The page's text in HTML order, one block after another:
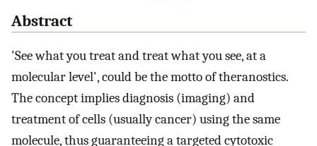
Abstract
'See what you treat and treat what you see, at a
molecular level', could be the motto of theranostics.
The concept implies diagnosis (imaging) and
treatment of cells (usually cancer) using the same
molecule, thus guaranteeing a targeted cytotoxic